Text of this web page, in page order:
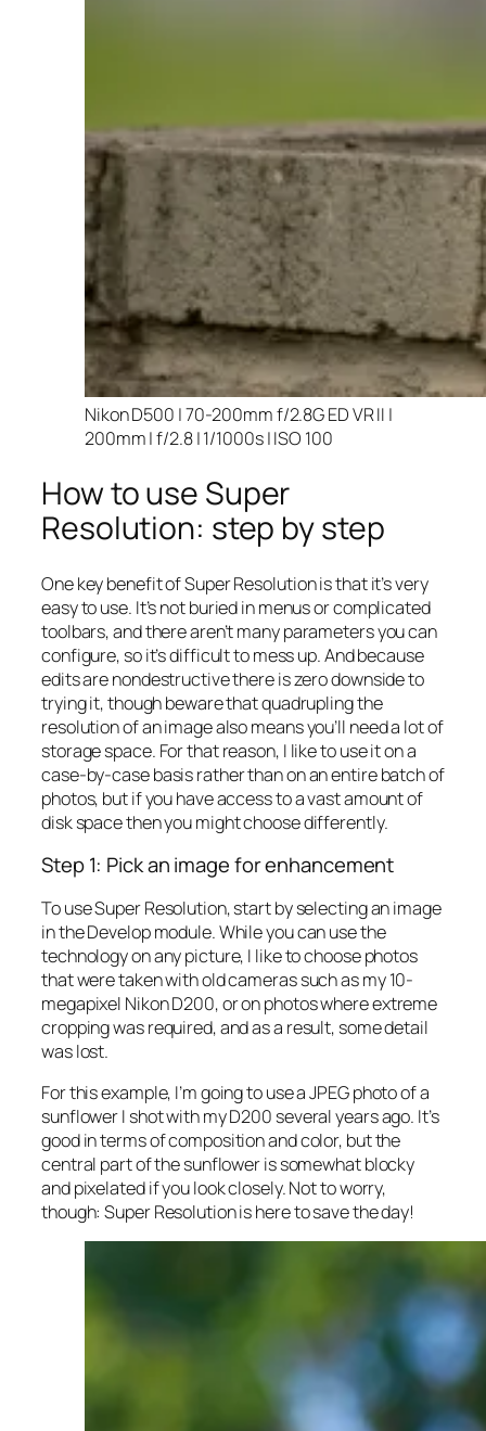
Nikon D500 | 70-200mm f/2.8G ED VR II |
200mm | f/2.8 | 1/1000s | ISO 100
How to use Super
Resolution: step by step
One key benefit of Super Resolution is that it’s very
easy to use. It’s not buried in menus or complicated
toolbars, and there aren’t many parameters you can
configure, so it’s difficult to mess up. And because
edits are nondestructive there is zero downside to
trying it, though beware that quadrupling the
resolution of an image also means you’ll need a lot of
storage space. For that reason, I like to use it on a
case-by-case basis rather than on an entire batch of
photos, but if you have access to a vast amount of
disk space then you might choose differently.
Step 1: Pick an image for enhancement
To use Super Resolution, start by selecting an image
in the Develop module. While you can use the
technology on any picture, I like to choose photos
that were taken with old cameras such as my 10-
megapixel Nikon D200, or on photos where extreme
cropping was required, and as a result, some detail
was lost.
For this example, I’m going to use a JPEG photo of a
sunflower I shot with my D200 several years ago. It’s
good in terms of composition and color, but the
central part of the sunflower is somewhat blocky
and pixelated if you look closely. Not to worry,
though: Super Resolution is here to save the day!